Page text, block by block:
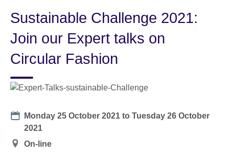
language
Sustainable Challenge 2021:
Join our Expert talks on
Circular Fashion
Date
Monday 25 October 2021 toTuesday 26 October
2021
Location
On-line